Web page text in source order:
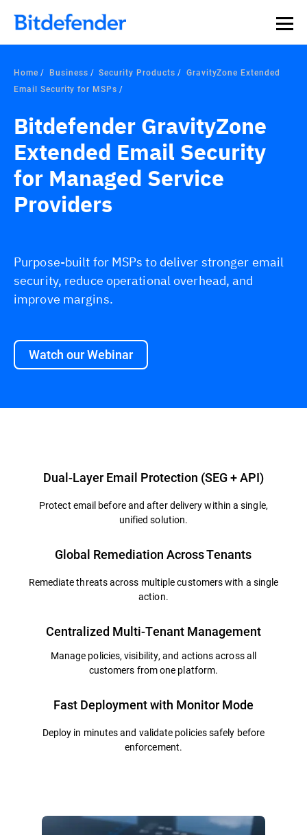
Home Business Security Products
GravityZone Extended
Email Security for MSPs
Bitdefender GravityZone
Extended Email Security
for Managed Service
Providers
Purpose-built for MSPs to deliver stronger email
security, reduce operational overhead, and
improve margins.
Watch our Webinar
Dual-Layer Email Protection (SEG + API)
Protect email before and after delivery within a single,
unified solution.
Global Remediation Across Tenants
Remediate threats across multiple customers with a single
action.
Centralized Multi-Tenant Management
Manage policies, visibility, and actions across all
customers from one platform.
Fast Deployment with Monitor Mode
Deploy in minutes and validate policies safely before
enforcement.